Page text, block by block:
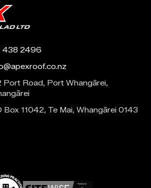
438 2496
Port Road, Port Whangārei,
Box 11042, Te Mai, Whangārei 0143
page. Opens in a new tab.
page. Opens in a new tab.